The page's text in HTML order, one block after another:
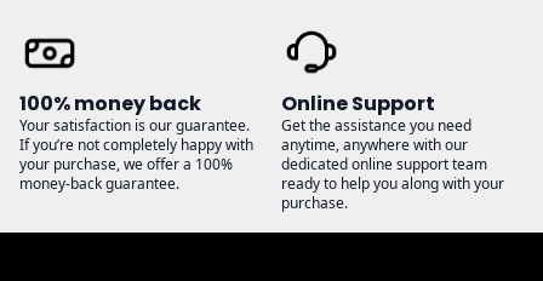
100% money back
Your satisfaction is our guarantee.
If you’re not completely happy with
your purchase, we offer a 100%
money-back guarantee.
Online Support
Get the assistance you need
anytime, anywhere with our
dedicated online support team
ready to help you along with your
purchase.